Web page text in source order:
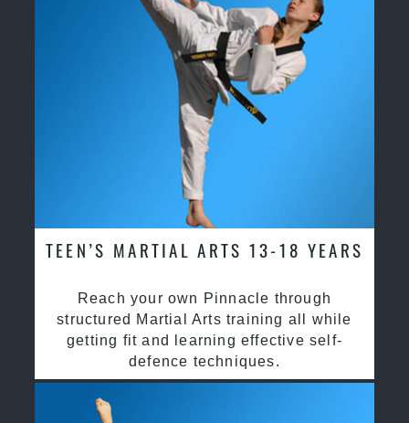
TEEN’S MARTIAL ARTS 13-18 YEARS
Reach your own Pinnacle through
structured Martial Arts training all while
getting fit and learning effective self-
defence techniques.